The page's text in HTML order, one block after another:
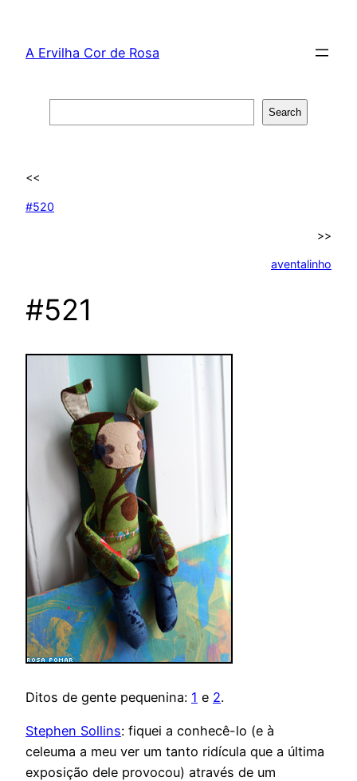
content
A Ervilha Cor de Rosa
Search
<<
#520
>>
aventalinho
#521
Ditos de gente pequenina: 1 e 2.
Stephen Sollins: fiquei a conhecê-lo (e à
celeuma a meu ver um tanto ridícula que a última
exposição dele provocou) através de um